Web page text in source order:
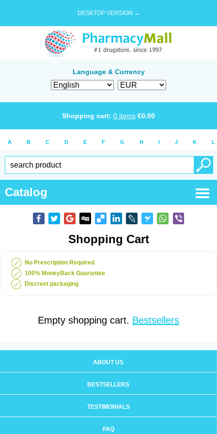
DESKTOP VERSION →
Language & Currency
Shopping cart: 0 items €0.00
A B C D E F G H I J K L
Catalog
Shopping Cart
No Prescription Required
100% MoneyBack Guarantee
Discreet packaging
Empty shopping cart. Bestsellers
ABOUT US
BESTSELLERS
TESTIMONIALS
FAQ